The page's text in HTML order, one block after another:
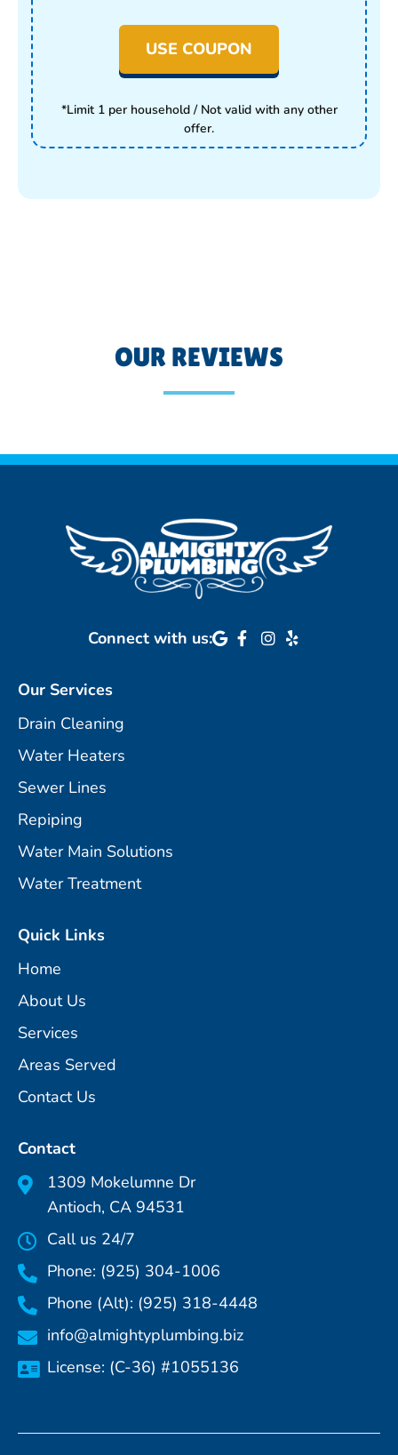
USE COUPON
*Limit 1 per household / Not valid with any other
offer.
OUR REVIEWS
Connect with us:
Our Services
Drain Cleaning
Water Heaters
Sewer Lines
Repiping
Water Main Solutions
Water Treatment
Quick Links
Home
About Us
Services
Areas Served
Contact Us
Contact
1309 Mokelumne Dr
Antioch, CA 94531
Call us 24/7
Phone: (925) 304-1006
Phone (Alt): (925) 318-4448
info@almightyplumbing.biz
License: (C-36) #1055136